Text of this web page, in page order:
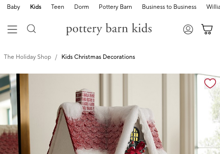
Baby Kids Teen Dorm Pottery Barn Business to Business
The Holiday Shop Kids Christmas Decorations
Zoomable product image with magnification